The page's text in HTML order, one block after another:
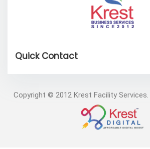
Copyright © 2012 Krest Facility